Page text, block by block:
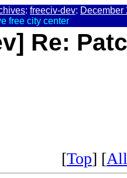
: freeciv-dev: December
free city center
Re:
[Top] [